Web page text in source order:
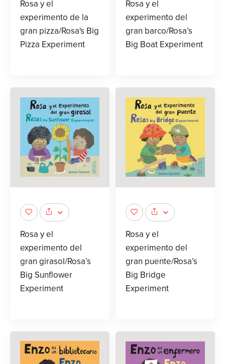
Rosa y el
experimento de la
gran pizza/Rosa's Big
Pizza Experiment
Rosa y el
experimento del
gran barco/Rosa’s
Big Boat Experiment
Rosa y el
experimento del
gran girasol/Rosa’s
Big Sunflower
Experiment
Rosa y el
experimento del
gran puente/Rosa’s
Big Bridge
Experiment